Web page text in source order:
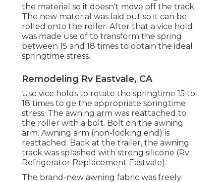
the material so it doesn't move off the track.
The new material was laid out so it can be
rolled onto the roller. After that a vice hold
was made use of to transform the spring
between 15 and 18 times to obtain the ideal
springtime stress.
Remodeling Rv Eastvale, CA
Use vice holds to rotate the springtime 15 to
18 times to ge the appropriate springtime
stress. The awning arm was reattached to
the roller with a bolt. Bolt on the awning
arm. Awning arm (non-locking end) is
reattached. Back at the trailer, the awning
track was splashed with strong silicone (Rv
Refrigerator Replacement Eastvale).
The brand-new awning fabric was freely